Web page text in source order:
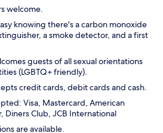
welcome.
knowing there's a carbon monoxide
a smoke detector, and a first
guests of all sexual orientations
(LGBTQ+ friendly).
credit cards, debit cards and cash.
Visa, Mastercard, American
Diners Club, JCB International
are available.